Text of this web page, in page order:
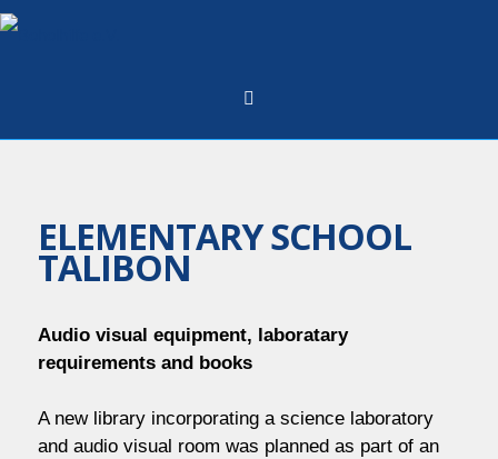
Skip
ELEMENTARY SCHOOL
TALIBON
Audio visual equipment, laboratary
requirements and books
A new library incorporating a science laboratory
and audio visual room was planned as part of an